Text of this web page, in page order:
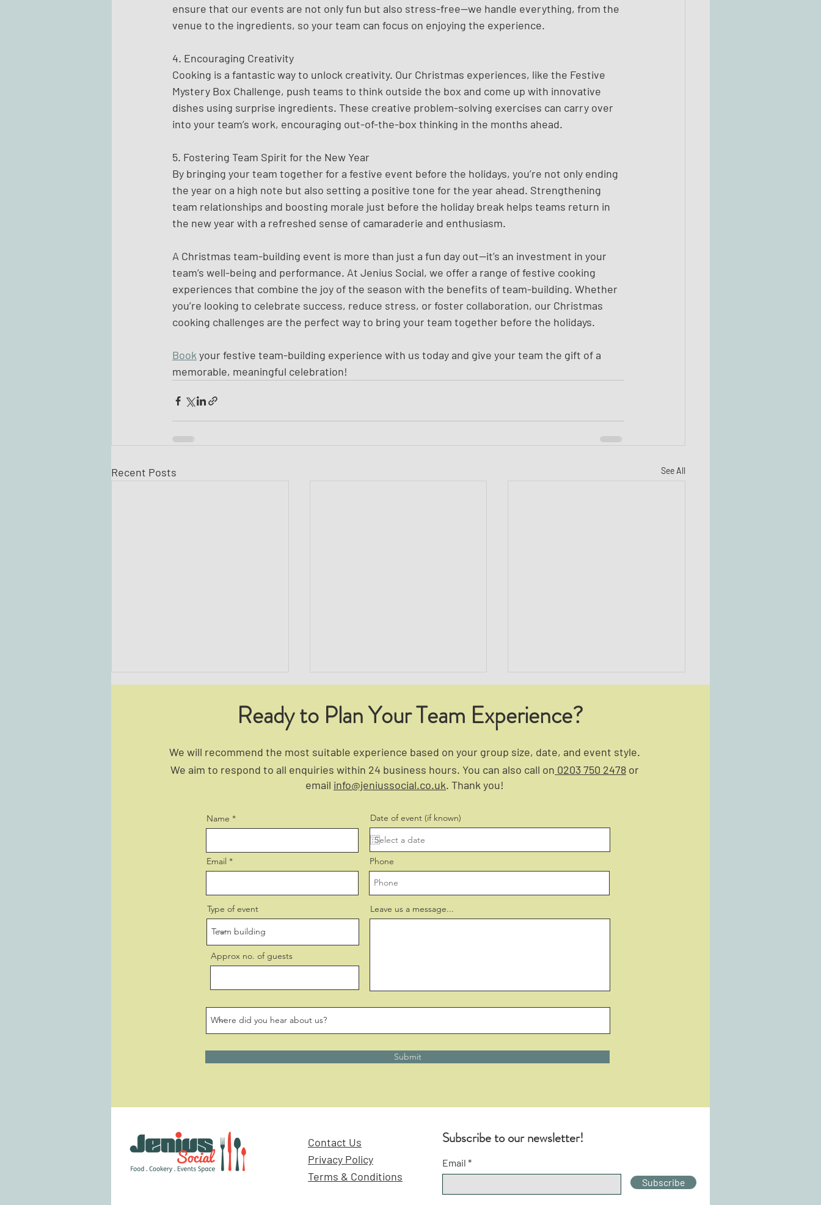
ensure that our events are not only fun but also stress-free—we handle everything, from the
venue to the ingredients, so your team can focus on enjoying the experience.
4. Encouraging Creativity
Cooking is a fantastic way to unlock creativity. Our Christmas experiences, like the Festive
Mystery Box Challenge, push teams to think outside the box and come up with innovative
dishes using surprise ingredients. These creative problem-solving exercises can carry over
into your team’s work, encouraging out-of-the-box thinking in the months ahead.
5. Fostering Team Spirit for the New Year
By bringing your team together for a festive event before the holidays, you’re not only ending
the year on a high note but also setting a positive tone for the year ahead. Strengthening
team relationships and boosting morale just before the holiday break helps teams return in
the new year with a refreshed sense of camaraderie and enthusiasm.
A Christmas team-building event is more than just a fun day out—it’s an investment in your
team’s well-being and performance. At Jenius Social, we offer a range of festive cooking
experiences that combine the joy of the season with the benefits of team-building. Whether
you’re looking to celebrate success, reduce stress, or foster collaboration, our Christmas
cooking challenges are the perfect way to bring your team together before the holidays.
Book your festive team-building experience with us today and give your team the gift of a
memorable, meaningful celebration!
Recent Posts See All
5 Signs Your Team Needs a
It
Ready to Plan Your Team Experience?
We will recommend the most suitable experience based on your group size, date, and event style.
We aim to respond to all enquiries within 24 business hours. You can also call on 0203 750 2478 or
email info@jeniussocial.co.uk. Thank you!
Name
Email
Date of event (if known)
Phone
Type of event
Approx no. of guests
Leave us a message...
Submit
Contact Us
Privacy Policy
Terms & Conditions
Subscribe to our newsletter!
Email
Subscribe